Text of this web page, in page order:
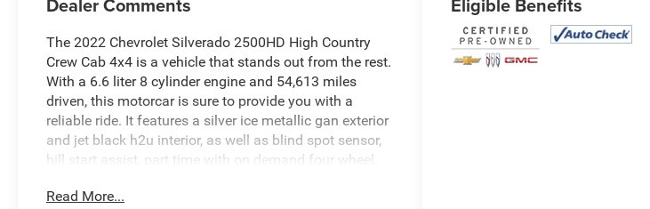
The 2022 Chevrolet Silverado 2500HD High Country
Crew Cab 4x4 is a vehicle that stands out from the rest.
With a 6.6 liter 8 cylinder engine and 54,613 miles
driven, this motorcar is sure to provide you with a
reliable ride. It features a silver ice metallic gan exterior
and jet black h2u interior, as well as blind spot sensor,
hill start assist, part time with on demand four wheel
navigation with touch screen display. This car is
Read More...